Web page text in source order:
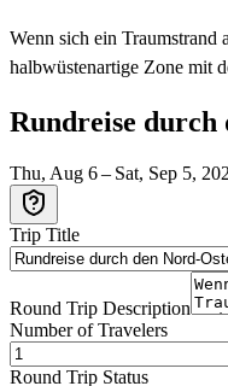
Wenn sich ein Traumstrand
halbwüstenartige Zone mit
Rundreise durch
Thu, Aug 6 – Sat, Sep 5,
Trip Title
Round Trip Description
Number of Travelers
Round Trip Status